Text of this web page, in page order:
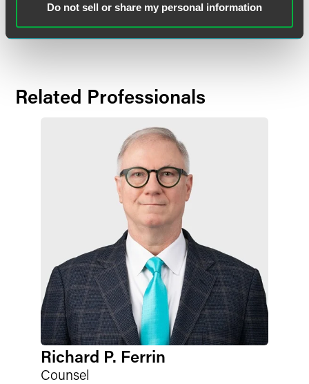
Do not sell or share my personal information
Full Article
Related Professionals
Richard P. Ferrin
Counsel